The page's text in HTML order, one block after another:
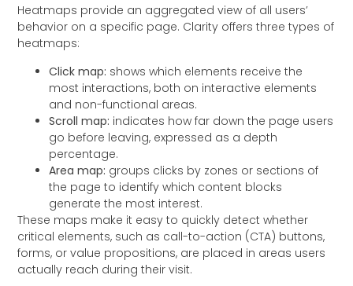
Heatmaps provide an aggregated view of all users’
behavior on a specific page. Clarity offers three types of
heatmaps:
Click map: shows which elements receive the
most interactions, both on interactive elements
and non-functional areas.
Scroll map: indicates how far down the page users
go before leaving, expressed as a depth
percentage.
Area map: groups clicks by zones or sections of
the page to identify which content blocks
generate the most interest.
These maps make it easy to quickly detect whether
critical elements, such as call-to-action (CTA) buttons,
forms, or value propositions, are placed in areas users
actually reach during their visit.